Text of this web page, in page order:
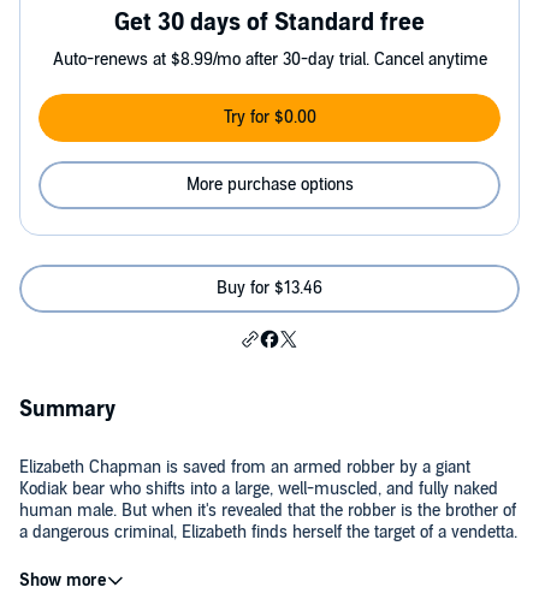
Get 30 days of Standard free
Auto-renews at $8.99/mo after 30-day trial. Cancel anytime
Try for $0.00
More purchase options
Buy for $13.46
Summary
Elizabeth Chapman is saved from an armed robber by a giant
Kodiak bear who shifts into a large, well-muscled, and fully naked
human male. But when it's revealed that the robber is the brother of
a dangerous criminal, Elizabeth finds herself the target of a vendetta.
Ronan, the Bear Shifter, takes her to Shiftertown for safety, where